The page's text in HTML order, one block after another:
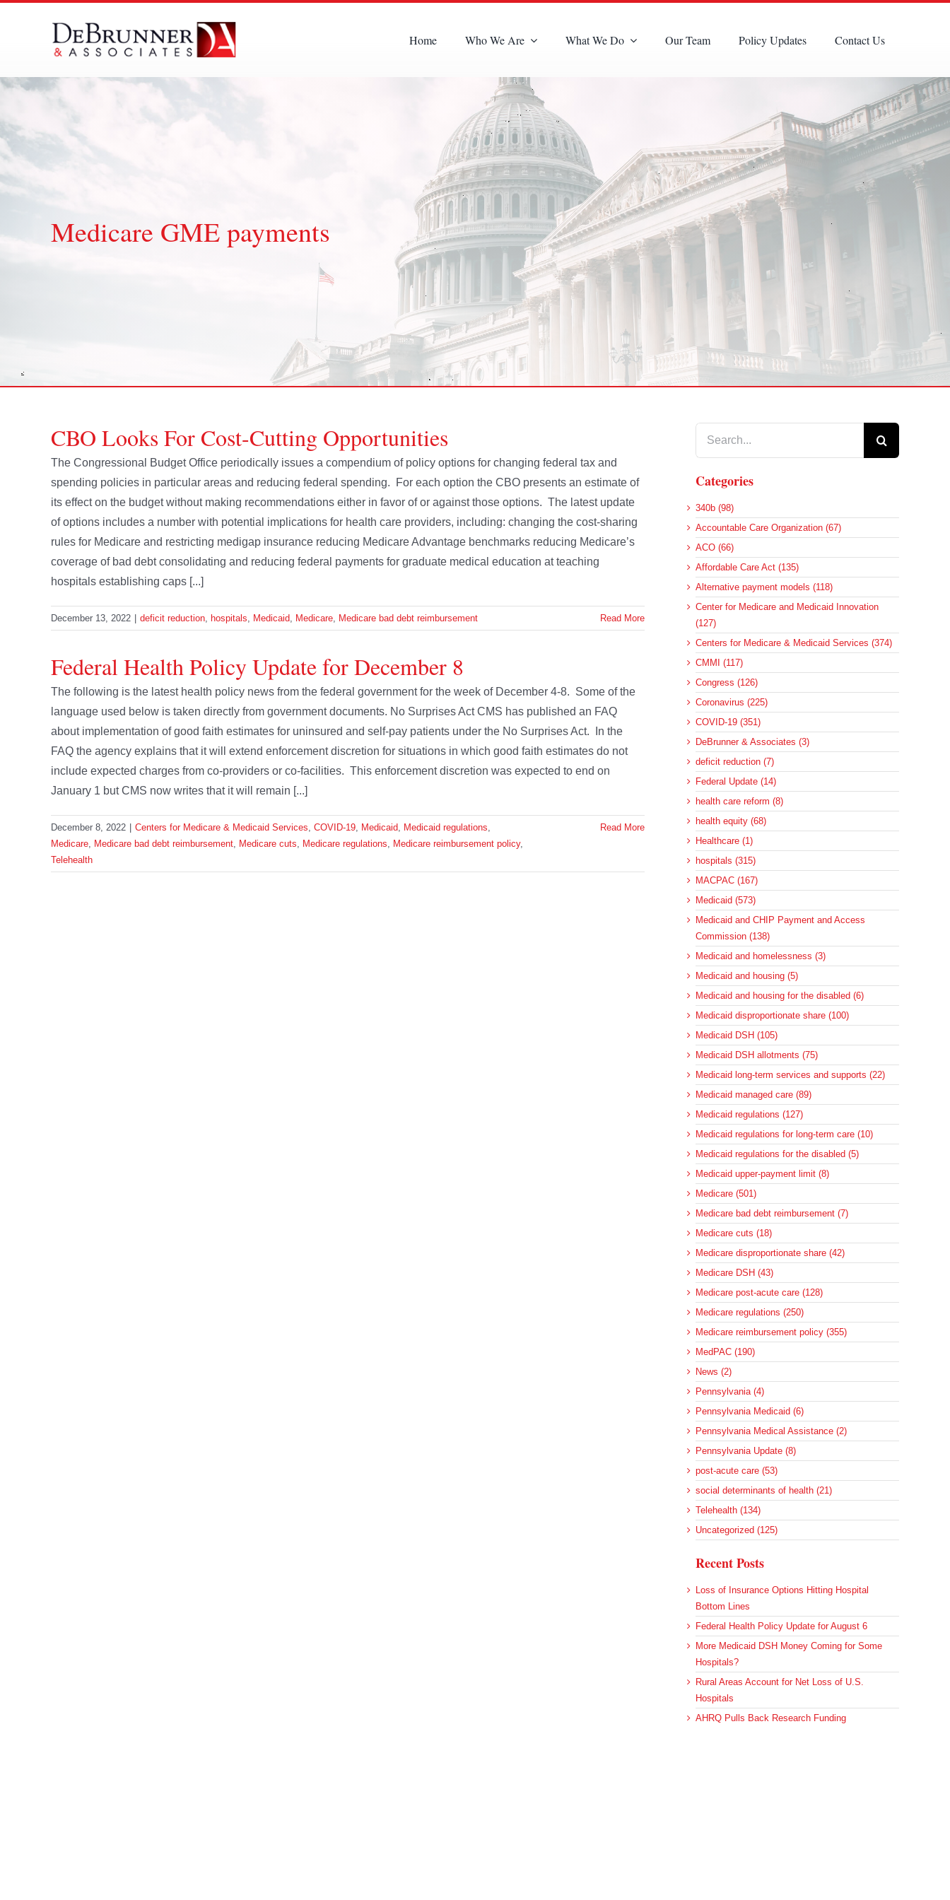
Home Who We Are What We Do Our Team Policy Updates Contact Us
Medicare GME payments
CBO Looks For Cost-Cutting Opportunities
The Congressional Budget Office periodically issues a compendium of policy options for changing federal tax and
spending policies in particular areas and reducing federal spending. For each option the CBO presents an estimate of
its effect on the budget without making recommendations either in favor of or against those options. The latest update
of options includes a number with potential implications for health care providers, including: changing the cost-sharing
rules for Medicare and restricting medigap insurance reducing Medicare Advantage benchmarks reducing Medicare’s
coverage of bad debt consolidating and reducing federal payments for graduate medical education at teaching
hospitals establishing caps [...]
December 13, 2022 deficit reduction, hospitals, Medicaid, Medicare, Medicare bad debt reimbursement Read More
Federal Health Policy Update for December 8
The following is the latest health policy news from the federal government for the week of December 4-8. Some of the
language used below is taken directly from government documents. No Surprises Act CMS has published an FAQ
about implementation of good faith estimates for uninsured and self-pay patients under the No Surprises Act. In the
FAQ the agency explains that it will extend enforcement discretion for situations in which good faith estimates do not
include expected charges from co-providers or co-facilities. This enforcement discretion was expected to end on
January 1 but CMS now writes that it will remain [...]
December 8, 2022 Centers for Medicare & Medicaid Services, COVID-19, Medicaid, Medicaid regulations,
Medicare, Medicare bad debt reimbursement, Medicare cuts, Medicare regulations, Medicare reimbursement policy,
Telehealth
Read More
Categories
340b (98)
Accountable Care Organization (67)
ACO (66)
Affordable Care Act (135)
Alternative payment models (118)
Center for Medicare and Medicaid Innovation
(127)
Centers for Medicare & Medicaid Services (374)
CMMI (117)
Congress (126)
Coronavirus (225)
COVID-19 (351)
DeBrunner & Associates (3)
deficit reduction (7)
Federal Update (14)
health care reform (8)
health equity (68)
Healthcare (1)
hospitals (315)
MACPAC (167)
Medicaid (573)
Medicaid and CHIP Payment and Access
Commission (138)
Medicaid and homelessness (3)
Medicaid and housing (5)
Medicaid and housing for the disabled (6)
Medicaid disproportionate share (100)
Medicaid DSH (105)
Medicaid DSH allotments (75)
Medicaid long-term services and supports (22)
Medicaid managed care (89)
Medicaid regulations (127)
Medicaid regulations for long-term care (10)
Medicaid regulations for the disabled (5)
Medicaid upper-payment limit (8)
Medicare (501)
Medicare bad debt reimbursement (7)
Medicare cuts (18)
Medicare disproportionate share (42)
Medicare DSH (43)
Medicare post-acute care (128)
Medicare regulations (250)
Medicare reimbursement policy (355)
MedPAC (190)
News (2)
Pennsylvania (4)
Pennsylvania Medicaid (6)
Pennsylvania Medical Assistance (2)
Pennsylvania Update (8)
post-acute care (53)
social determinants of health (21)
Telehealth (134)
Uncategorized (125)
Recent Posts
Loss of Insurance Options Hitting Hospital
Bottom Lines
Federal Health Policy Update for August 6
More Medicaid DSH Money Coming for Some
Hospitals?
Rural Areas Account for Net Loss of U.S.
Hospitals
AHRQ Pulls Back Research Funding